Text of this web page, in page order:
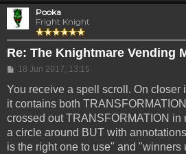
Pooka
Fright Knight
Re: The Knightmare Vending
Post
18 Jun 2017, 13:15
You receive a spell scroll. On closer
it contains both
crossed out TRANSFORMATION in
a circle around BUT with
is the right one to use" and "winners